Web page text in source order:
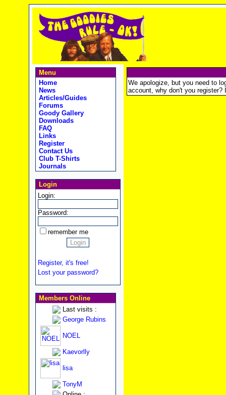
Menu
Home
News
Articles/Guides
Forums
Goody Gallery
Downloads
FAQ
Links
Register
Contact Us
Club T-Shirts
Journals
Login
Login:
Password:
remember me
Register, it's free!
Lost your password?
Members Online
Last visits :
George Rubins
NOEL
Kaevorlly
lisa
TonyM
We apologize, but you need to
account, why don't you register?